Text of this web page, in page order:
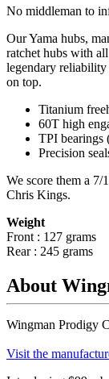
No middleman to
Our Yama hubs,
ratchet hubs with
legendary
on top.
Titanium
60T high
TPI bearings
Precision
We score them a 7/
Chris Kings.
Weight
Front : 127 grams
Rear : 245 grams
About
Wingman Prodigy
Visit the